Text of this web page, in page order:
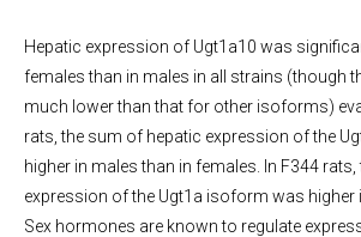
Hepatic expression of Ugt1a10 was
females than in males in all strains (though
much lower than that for other isoforms)
rats, the sum of hepatic expression of the
higher in males than in females. In F344
expression of the Ugt1a isoform was higher
Sex hormones are known to regulate